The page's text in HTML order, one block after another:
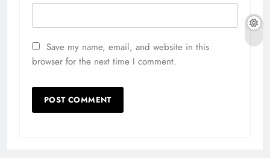
Save my name, email, and website in this
browser for the next time I comment.